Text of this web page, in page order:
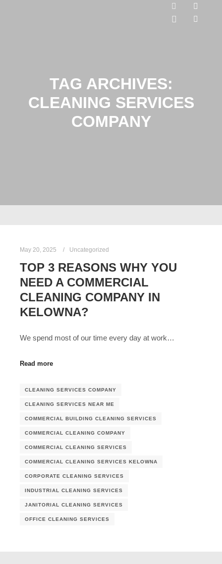
TAG ARCHIVES:
CLEANING SERVICES
COMPANY
May 20, 2025 Uncategorized
TOP 3 REASONS WHY YOU
NEED A COMMERCIAL
CLEANING COMPANY IN
KELOWNA?
We spend most of our time every day at work…
Read more
CLEANING SERVICES COMPANY
CLEANING SERVICES NEAR ME
COMMERCIAL BUILDING CLEANING SERVICES
COMMERCIAL CLEANING COMPANY
COMMERCIAL CLEANING SERVICES
COMMERCIAL CLEANING SERVICES KELOWNA
CORPORATE CLEANING SERVICES
INDUSTRIAL CLEANING SERVICES
JANITORIAL CLEANING SERVICES
OFFICE CLEANING SERVICES